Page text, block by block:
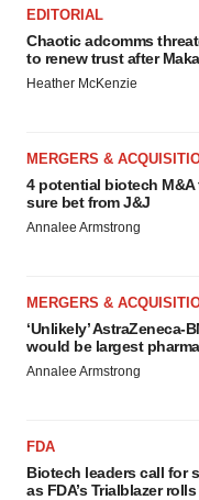
EDITORIAL
Chaotic adcomms
to renew trust after
Heather McKenzie
MERGERS &
4 potential biotech
sure bet from J&J
Annalee Armstrong
MERGERS &
‘Unlikely’ AstraZeneca-
would be largest
Annalee Armstrong
FDA
Biotech leaders call for
as FDA’s Trialblazer